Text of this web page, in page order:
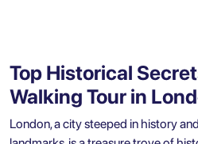
Top Historical
Walking Tour in
London, a city steeped in history